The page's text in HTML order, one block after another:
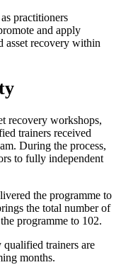
practitioners
and apply
asset recovery within
recovery workshops,
trainers received
During the process,
to fully independent
the programme to
the total number of
programme to 102.
trainers are
months.